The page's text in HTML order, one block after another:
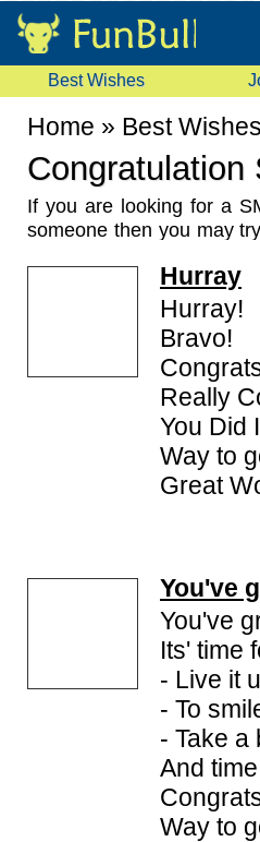
Best Wishes
Home » Best
Congratulation
If you are looking for a
someone then you may
any person just giving
collection of
Hurray
Hurray!
Bravo!
Really
You Did
Way to
Great
You've
You've
Its' time
- Live it
- To
- Take a
And
Way to